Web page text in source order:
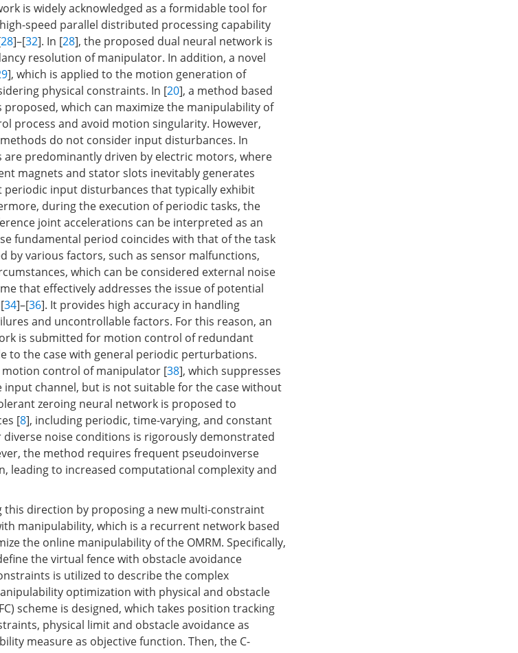
is widely acknowledged as a formidable tool for
speed parallel distributed processing capability
28]–[32]. In [28], the proposed dual neural network is
resolution of manipulator. In addition, a novel
], which is applied to the motion generation of
physical constraints. In [20], a method based
which can maximize the manipulability of
process and avoid motion singularity. However,
do not consider input disturbances. In
predominantly driven by electric motors, where
magnets and stator slots inevitably generates
input disturbances that typically exhibit
during the execution of periodic tasks, the
joint accelerations can be interpreted as an
fundamental period coincides with that of the task
by various factors, such as sensor malfunctions,
which can be considered external noise
that effectively addresses the issue of potential
34]–[36]. It provides high accuracy in handling
and uncontrollable factors. For this reason, an
is submitted for motion control of redundant
to the case with general periodic perturbations.
motion control of manipulator [38], which suppresses
channel, but is not suitable for the case without
zeroing neural network is proposed to
[8], including periodic, time-varying, and constant
noise conditions is rigorously demonstrated
the method requires frequent pseudoinverse
leading to increased computational complexity and
this direction by proposing a new multi-constraint
manipulability, which is a recurrent network based
the online manipulability of the OMRM. Specifically,
the virtual fence with obstacle avoidance
is utilized to describe the complex
optimization with physical and obstacle
scheme is designed, which takes position tracking
physical limit and obstacle avoidance as
measure as objective function. Then, the C-